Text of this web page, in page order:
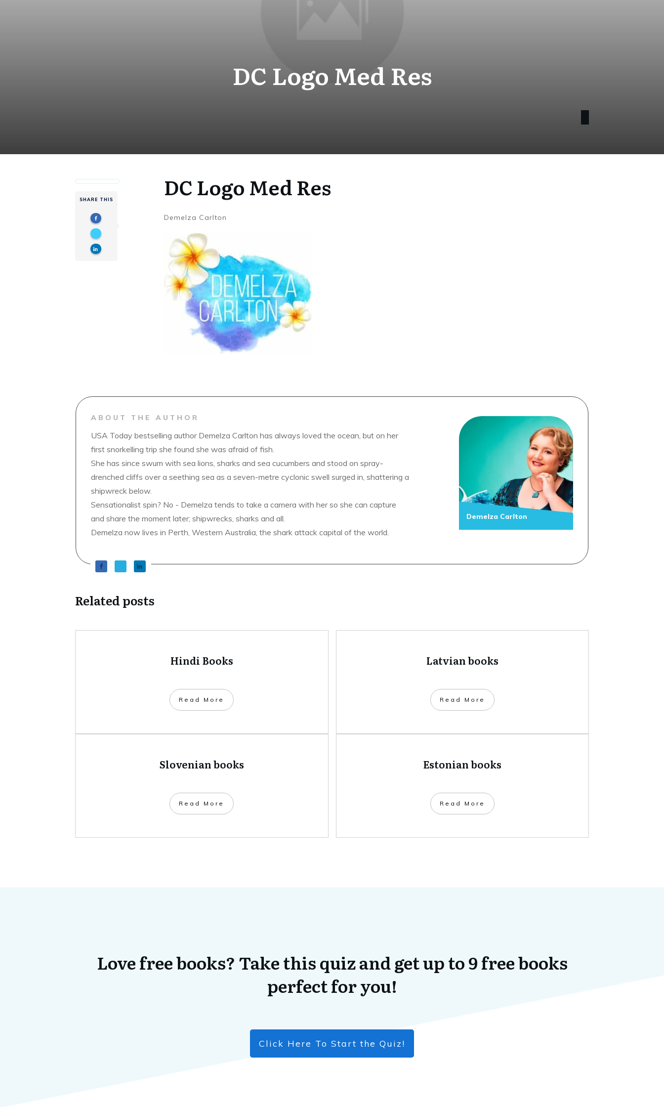
DC Logo Med Res
SHARE THIS DC Logo Med Res
Demelza Carlton
ABOUT THE AUTHOR
USA Today bestselling author Demelza Carlton has always loved the ocean, but on her
first snorkelling trip she found she was afraid of fish.
She has since swum with sea lions, sharks and sea cucumbers and stood on spray-
drenched cliffs over a seething sea as a seven-metre cyclonic swell surged in, shattering a
shipwreck below.
Sensationalist spin? No - Demelza tends to take a camera with her so she can capture
and share the moment later; shipwrecks, sharks and all.
Demelza now lives in Perth, Western Australia, the shark attack capital of the world.
Demelza Carlton
Related posts
Hindi Books
​Read More
Latvian books
​Read More
Slovenian books
​Read More
Estonian books
​Read More
Love free books? Take this quiz and get up to 9 free books
perfect for you!
Click Here To Start the Quiz!